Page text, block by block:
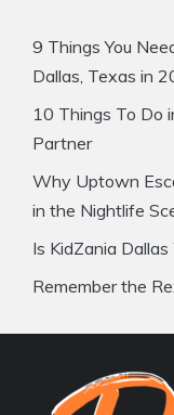
9 Things You
Dallas, Texas in
10 Things To Do
Partner
Why Uptown
in the Nightlife
Is KidZania
Remember the